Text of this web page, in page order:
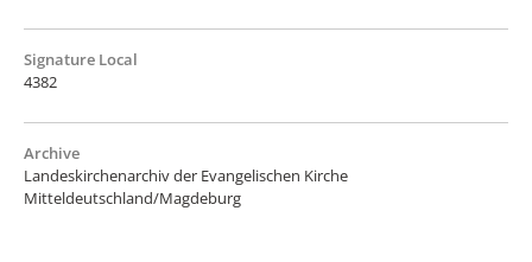
Signature Local
4382
Archive
Landeskirchenarchiv der Evangelischen Kirche
Mitteldeutschland/Magdeburg